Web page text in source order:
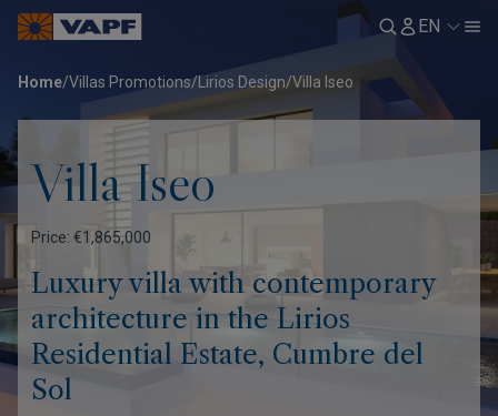
EN
Home/Villas Promotions/ Lirios Design/Villa Iseo
Villa Iseo
Price: €1,865,000
Luxury villa with contemporary
architecture in the Lirios
Residential Estate, Cumbre del
Sol